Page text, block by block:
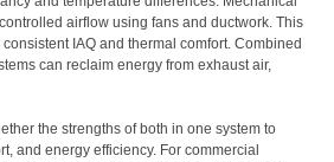
airflow using fans and ductwork. This
IAQ and thermal comfort. Combined
can reclaim energy from exhaust air,
the strengths of both in one system to
and energy efficiency. For commercial